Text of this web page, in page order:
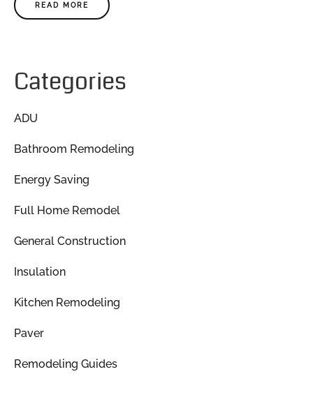
READ MORE
Categories
ADU
Bathroom Remodeling
Energy Saving
Full Home Remodel
General Construction
Insulation
Kitchen Remodeling
Paver
Remodeling Guides